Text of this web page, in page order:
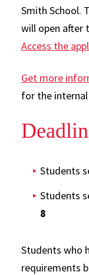
Smith School.
will open after
Access the
Get more
for the
Students
Students
8
Students who
requirements